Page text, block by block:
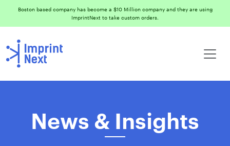
Boston based company has become a $10 Million company and they are using
ImprintNext to take custom orders.
News & Insights